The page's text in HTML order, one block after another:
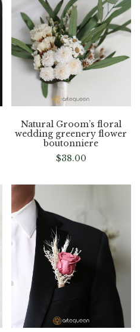
Natural Groom’s floral
wedding greenery flower
boutonniere
$38.00